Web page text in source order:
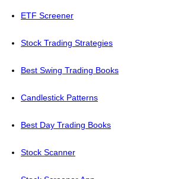
ETF Screener
Stock Trading Strategies
Best Swing Trading Books
Candlestick Patterns
Best Day Trading Books
Stock Scanner